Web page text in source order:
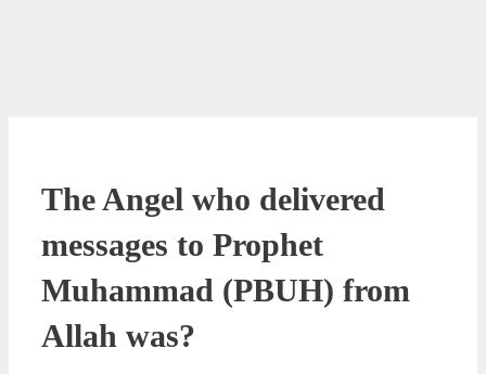
The Angel who delivered
messages to Prophet
Muhammad (PBUH) from
Allah was?